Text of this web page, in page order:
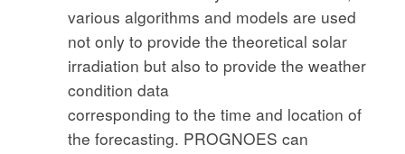
various algorithms and models are used
not only to provide the theoretical solar
irradiation but also to provide the weather
condition data
corresponding to the time and location of
the forecasting. PROGNOES can